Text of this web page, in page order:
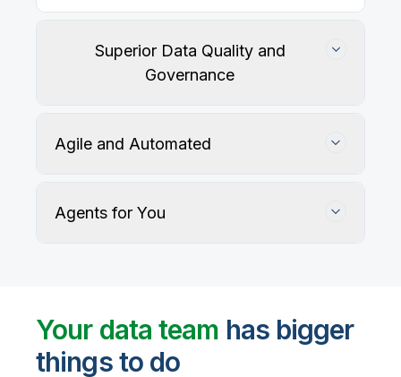
Superior Data Quality and
Governance
User-defined rules and AI agents identify, profile,
and recommend fixes for data quality issues, with
Agile and Automated
Agents for You
Your data team has bigger
things to do